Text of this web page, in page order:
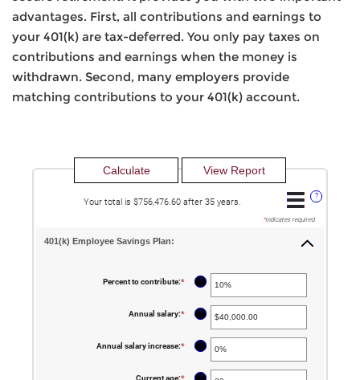
advantages. First, all contributions and earnings to
your 401(k) are tax-deferred. You only pay taxes on
contributions and earnings when the money is
withdrawn. Second, many employers provide
matching contributions to your 401(k) account.
?
Your total is $756,476.60 after 35 years.
*indicates required.
401(k) Employee Savings Plan:
Percent to contribute:* Enter
between
100%
?
Annual salary:* Enter
between
$0.00
$1,000,000.00
?
Annual salary increase:* Enter
between
?
?